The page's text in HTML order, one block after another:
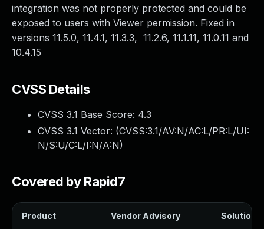
integration was not properly protected and could be
exposed to users with Viewer permission. Fixed in
versions 11.5.0, 11.4.1, 11.3.3, 11.2.6, 11.1.11, 11.0.11 and
10.4.15
CVSS Details
CVSS 3.1 Base Score: 4.3
CVSS 3.1 Vector: (CVSS:3.1/AV:N/AC:L/PR:L/UI:
N/S:U/C:L/I:N/A:N)
Covered by Rapid7
Product Vendor Advisory Solution